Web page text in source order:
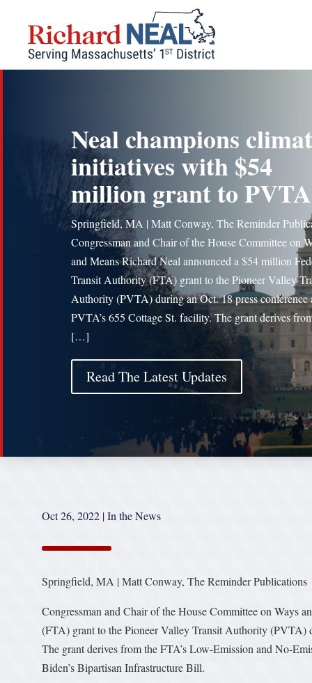
content
Neal champions
initiatives with $54
million grant to PVTA
Springfield, MA | Matt Conway, The Reminder
Congressman and Chair of the House Committee on
and Means Richard Neal announced a $54 million
Transit Authority (FTA) grant to the Pioneer Valley
Authority (PVTA) during an Oct. 18 press conference
PVTA’s 655 Cottage St. facility. The grant derives
[…]
Read The Latest Updates
Oct 26, 2022 |In the News
Springfield, MA | Matt Conway, The Reminder Publications
Congressman and Chair of the House Committee on Ways
(FTA) grant to the Pioneer Valley Transit Authority (PVTA)
The grant derives from the FTA’s Low-Emission and No-
Biden’s Bipartisan Infrastructure Bill.